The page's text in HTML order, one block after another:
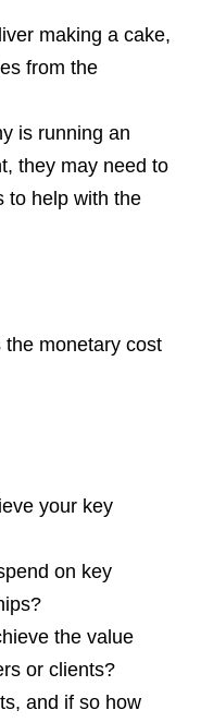
making a cake,
from the
is running an
they may need to
to help with the
monetary cost
your key
on key
the value
or clients?
and if so how